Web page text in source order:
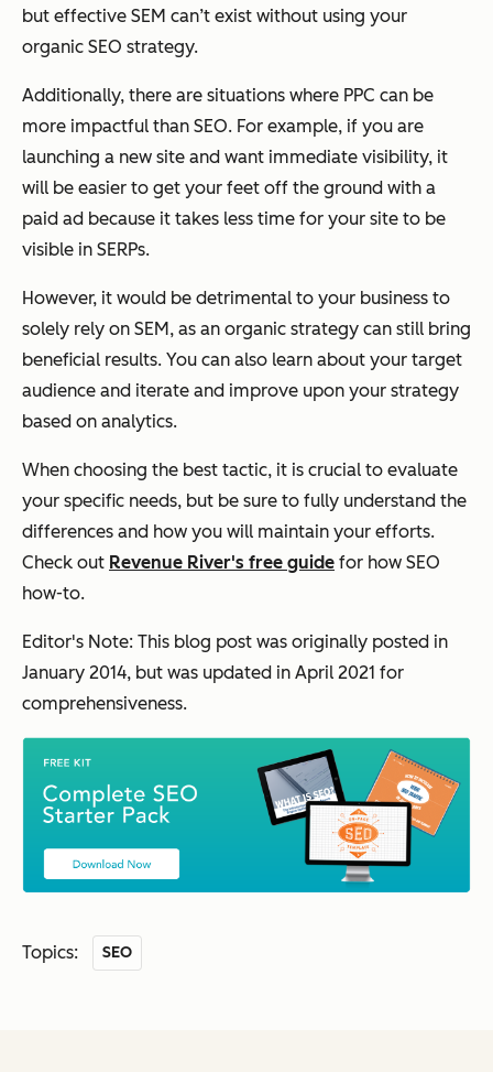
but effective SEM can’t exist without using your
organic SEO strategy.
Additionally, there are situations where PPC can be
more impactful than SEO. For example, if you are
launching a new site and want immediate visibility, it
will be easier to get your feet off the ground with a
paid ad because it takes less time for your site to be
visible in SERPs.
However, it would be detrimental to your business to
solely rely on SEM, as an organic strategy can still bring
beneficial results. You can also learn about your target
audience and iterate and improve upon your strategy
based on analytics.
When choosing the best tactic, it is crucial to evaluate
your specific needs, but be sure to fully understand the
differences and how you will maintain your efforts.
Check out Revenue River's free guide for how SEO
how-to.
Editor's Note: This blog post was originally posted in
January 2014, but was updated in April 2021 for
comprehensiveness.
Topics: SEO